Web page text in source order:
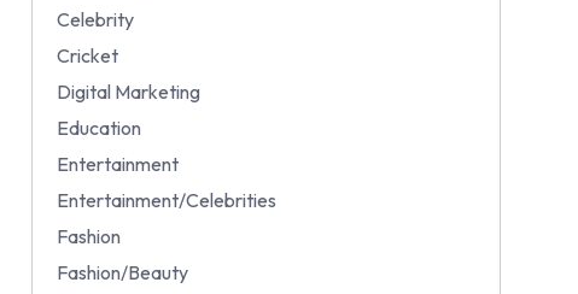
Celebrity
Cricket
Digital Marketing
Education
Entertainment
Entertainment/Celebrities
Fashion
Fashion/Beauty